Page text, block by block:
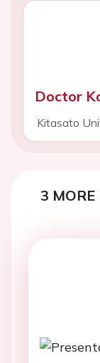
Doctor
Kitasato
3